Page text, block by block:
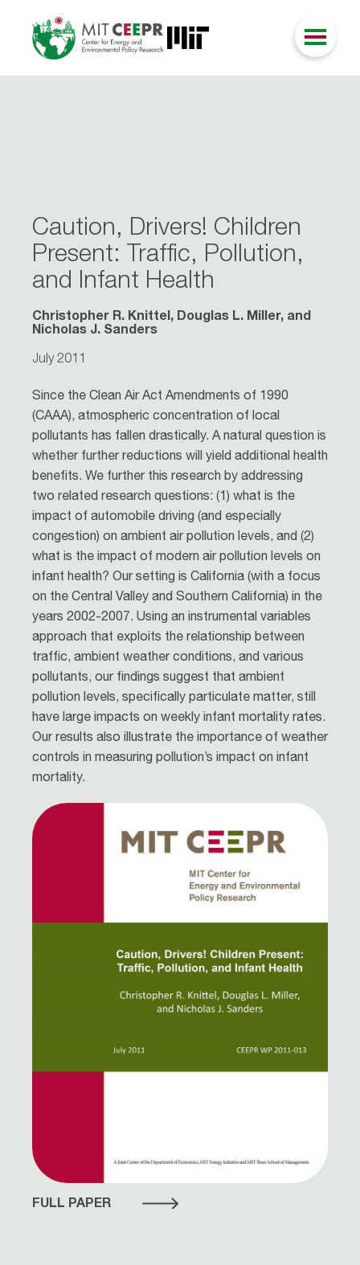
Caution, Drivers! Children
Present: Traffic, Pollution,
and Infant Health
Christopher R. Knittel, Douglas L. Miller, and
Nicholas J. Sanders
July 2011
Since the Clean Air Act Amendments of 1990
(CAAA), atmospheric concentration of local
pollutants has fallen drastically. A natural question is
whether further reductions will yield additional health
benefits. We further this research by addressing
two related research questions: (1) what is the
impact of automobile driving (and especially
congestion) on ambient air pollution levels, and (2)
what is the impact of modern air pollution levels on
infant health? Our setting is California (with a focus
on the Central Valley and Southern California) in the
years 2002-2007. Using an instrumental variables
approach that exploits the relationship between
traffic, ambient weather conditions, and various
pollutants, our findings suggest that ambient
pollution levels, specifically particulate matter, still
have large impacts on weekly infant mortality rates.
Our results also illustrate the importance of weather
controls in measuring pollution’s impact on infant
mortality.
FULL PAPER